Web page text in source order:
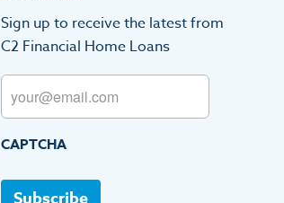
Sign up to receive the latest from
C2 Financial Home Loans
Email
CAPTCHA